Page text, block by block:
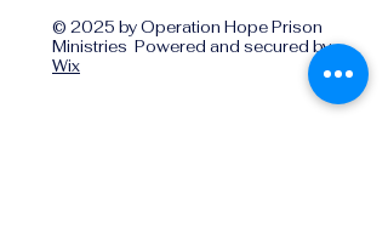
© 2025 by Operation Hope Prison
Ministries Powered and secured by
Wix